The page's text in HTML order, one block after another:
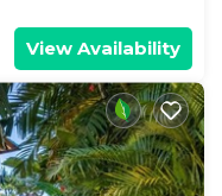
View Availability